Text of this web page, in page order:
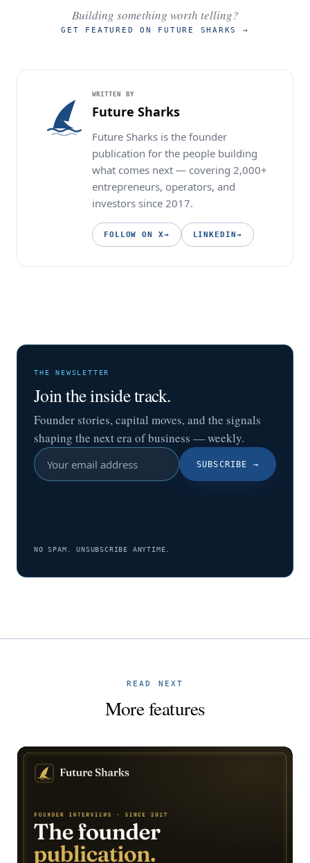
Building something worth telling?
GET FEATURED ON FUTURE SHARKS →
WRITTEN BY
Future Sharks
Future Sharks is the founder
publication for the people building
what comes next — covering 2,000+
entrepreneurs, operators, and
investors since 2017.
FOLLOW ON X→ LINKEDIN→
THE NEWSLETTER
Join the inside track.
Founder stories, capital moves, and the signals
shaping the next era of business — weekly.
SUBSCRIBE →
NO SPAM. UNSUBSCRIBE ANYTIME.
READ NEXT
More features